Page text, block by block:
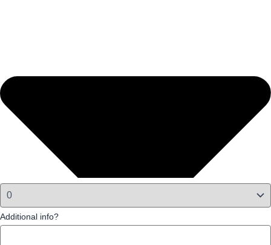
Additional info?